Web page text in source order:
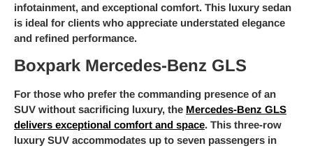
infotainment, and exceptional comfort. This luxury sedan
is ideal for clients who appreciate understated elegance
and refined performance.
Boxpark Mercedes-Benz GLS
For those who prefer the commanding presence of an
SUV without sacrificing luxury, the Mercedes-Benz GLS
delivers exceptional comfort and space. This three-row
luxury SUV accommodates up to seven passengers in